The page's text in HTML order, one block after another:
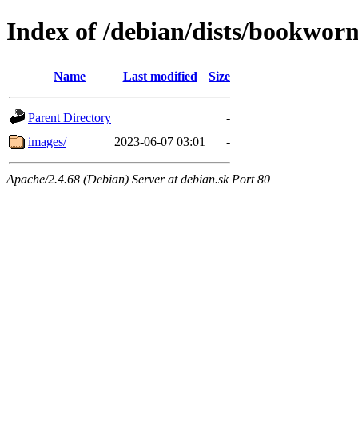
Index of /debian/dists/
Name Last modified Size
Parent Directory
-
images/
2023-06-07 03:01 -
Apache/2.4.68 (Debian) Server at debian.sk Port 80